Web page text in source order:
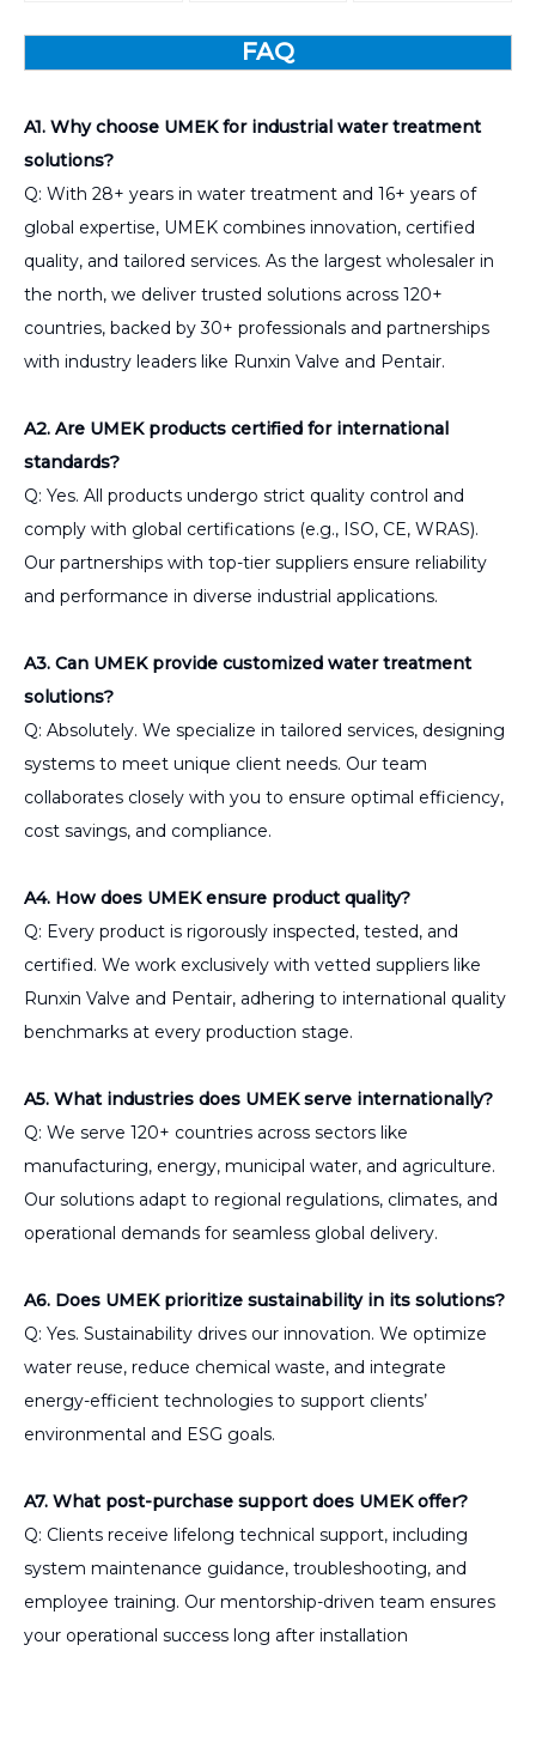
FAQ
A1. Why choose UMEK for industrial water treatment
solutions?
Q: With 28+ years in water treatment and 16+ years of
global expertise, UMEK combines innovation, certified
quality, and tailored services. As the largest wholesaler in
the north, we deliver trusted solutions across 120+
countries, backed by 30+ professionals and partnerships
with industry leaders like Runxin Valve and Pentair.
A2. Are UMEK products certified for international
standards?
Q: Yes. All products undergo strict quality control and
comply with global certifications (e.g., ISO, CE, WRAS).
Our partnerships with top-tier suppliers ensure reliability
and performance in diverse industrial applications.
A3. Can UMEK provide customized water treatment
solutions?
Q: Absolutely. We specialize in tailored services, designing
systems to meet unique client needs. Our team
collaborates closely with you to ensure optimal efficiency,
cost savings, and compliance.
A4. How does UMEK ensure product quality?
Q: Every product is rigorously inspected, tested, and
certified. We work exclusively with vetted suppliers like
Runxin Valve and Pentair, adhering to international quality
benchmarks at every production stage.
A5. What industries does UMEK serve internationally?
Q: We serve 120+ countries across sectors like
manufacturing, energy, municipal water, and agriculture.
Our solutions adapt to regional regulations, climates, and
operational demands for seamless global delivery.
A6. Does UMEK prioritize sustainability in its solutions?
Q: Yes. Sustainability drives our innovation. We optimize
water reuse, reduce chemical waste, and integrate
energy-efficient technologies to support clients’
environmental and ESG goals.
A7. What post-purchase support does UMEK offer?
Q: Clients receive lifelong technical support, including
system maintenance guidance, troubleshooting, and
employee training. Our mentorship-driven team ensures
your operational success long after installation